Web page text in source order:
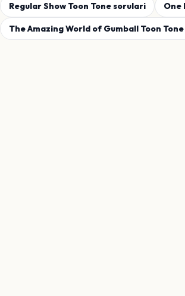
Regular Show Toon Tone sorulari One
The Amazing World of Gumball Toon